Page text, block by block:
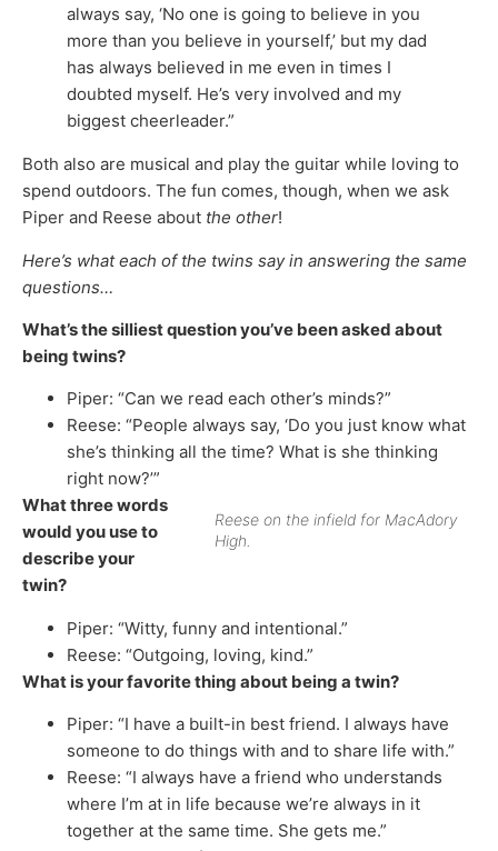
always say, ‘No one is going to believe in you
more than you believe in yourself,’ but my dad
has always believed in me even in times I
doubted myself. He’s very involved and my
biggest cheerleader.”
Both also are musical and play the guitar while loving to
spend outdoors. The fun comes, though, when we ask
Piper and Reese about the other!
Here’s what each of the twins say in answering the same
questions…
What’s the silliest question you’ve been asked about
being twins?
Piper: “Can we read each other’s minds?”
Reese: “People always say, ‘Do you just know what
she’s thinking all the time? What is she thinking
right now?’”
Reese on the infield for MacAdory
High.
What three words
would you use to
describe your
twin?
Piper: “Witty, funny and intentional.”
Reese: “Outgoing, loving, kind.”
What is your favorite thing about being a twin?
Piper: “I have a built-in best friend. I always have
someone to do things with and to share life with.”
Reese: “I always have a friend who understands
where I’m at in life because we’re always in it
together at the same time. She gets me.”